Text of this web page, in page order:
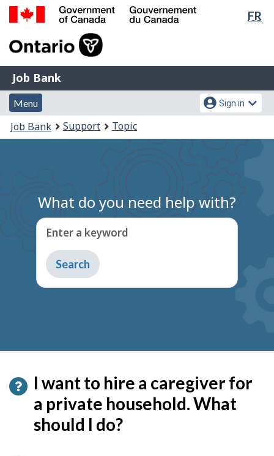
Skip
Switch
FR
of
Gouvernement
du
Canada
Job
Bank
Job Bank
Menu
and
search
Menu
Account
menu
Sign in
You
are
Job Bank Support Topic
What do you need help with?
Enter a keyword
Type
to
get
I want to hire a caregiver for
a private household. What
should I do?